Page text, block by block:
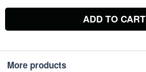
ADD TO CART
More products